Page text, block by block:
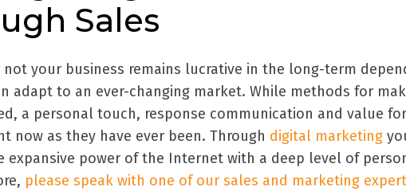
Sales
not your business remains lucrative in the long-term
adapt to an ever-changing market. While methods for
a personal touch, response communication and value
now as they have ever been. Through digital marketing
expansive power of the Internet with a deep level of
please speak with one of our sales and marketing